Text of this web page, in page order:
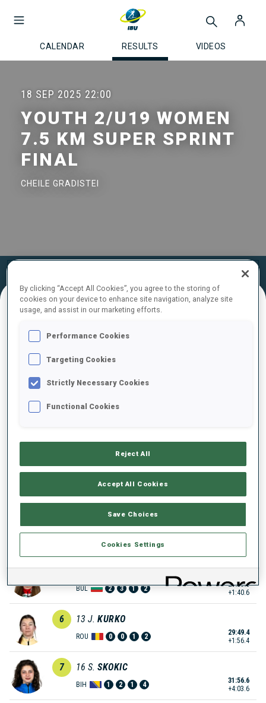
CALENDAR RESULTS VIDEOS
18 SEP 2025 22:00
YOUTH 2/U19 WOMEN
7.5 KM SUPER SPRINT
FINAL
CHEILE GRADISTEI
Results
Shooting Time
1 9 D. MINCHEVA
SRB 2 2 2 1
27:55.0
3 10 E. HLUSOVICI
+32.1
2 1 0
28:30.1
5 8 P. RAKOVA
BUL 2 3 1 2
29:33.6
+1:40.6
6 13 J. KURKO
ROU 0 0 1 2
29:49.4
+1:56.4
7 16 S. SKOKIC
BIH 1 2 1 4
31:56.6
+4:03.6
By clicking “Accept All Cookies”, you agree to the storing of
cookies on your device to enhance site navigation, analyze site
usage, and assist in our marketing efforts.
Performance Cookies
Targeting Cookies
Strictly Necessary Cookies
Functional Cookies
Reject All
Accept All Cookies
Save Choices
Cookies Settings